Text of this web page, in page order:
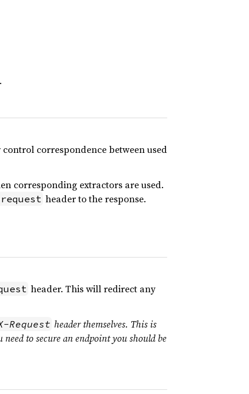
correspondence between used
corresponding extractors are used.
header to the response.
header. This will redirect any
Request header themselves. This is
to secure an endpoint you should be